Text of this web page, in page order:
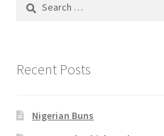
Recent Posts
Nigerian Buns